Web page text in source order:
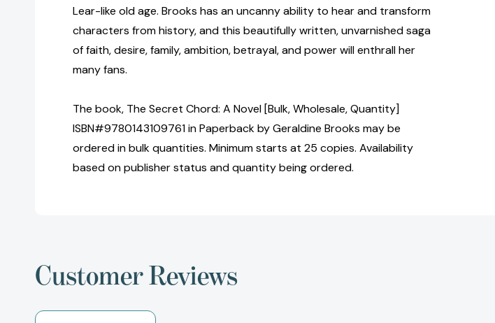
Lear-like old age. Brooks has an uncanny ability to hear and transform
characters from history, and this beautifully written, unvarnished saga
of faith, desire, family, ambition, betrayal, and power will enthrall her
many fans.
The book, The Secret Chord: A Novel [Bulk, Wholesale, Quantity]
ISBN#9780143109761 in Paperback by Geraldine Brooks may be
ordered in bulk quantities. Minimum starts at 25 copies. Availability
based on publisher status and quantity being ordered.
Customer Reviews